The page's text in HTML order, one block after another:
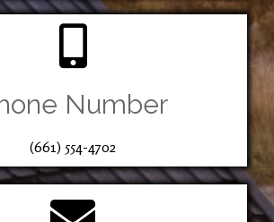
Number
(661) 554-4702